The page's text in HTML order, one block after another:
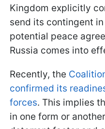
Kingdom explicitly
send its contingent
potential peace
Russia comes into
Recently, the
confirmed its
forces. This implies
in one form or